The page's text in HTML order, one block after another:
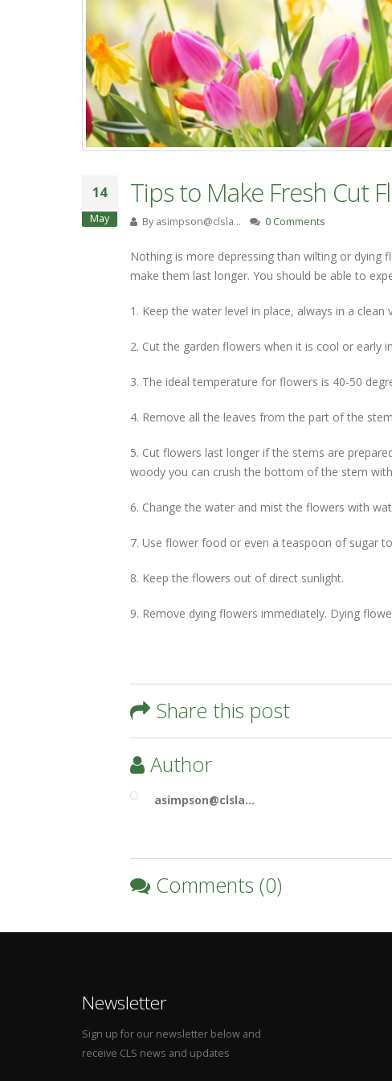
14
May
Tips to Make Fresh Cut
By asimpson@clsla… 0 Comments
Nothing is more depressing than wilting or dying
make them last longer. You should be able to
1. Keep the water level in place, always in a clean
2. Cut the garden flowers when it is cool or early
3. The ideal temperature for flowers is 40-50
4. Remove all the leaves from the part of the
5. Cut flowers last longer if the stems are
woody you can crush the bottom of the stem
6. Change the water and mist the flowers with
7. Use flower food or even a teaspoon of sugar
8. Keep the flowers out of direct sunlight.
9. Remove dying flowers immediately. Dying
Share this post
Author
asimpson@clsla…
Comments (0)
Newsletter
Sign up for our newsletter below and
receive CLS news and updates